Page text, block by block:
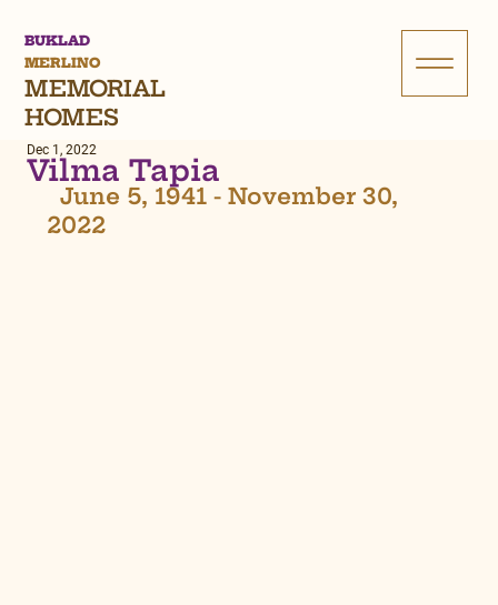
BUKLAD
MERLINO
MEMORIAL
HOMES
Vilma Tapia
Dec 1, 2022
2022